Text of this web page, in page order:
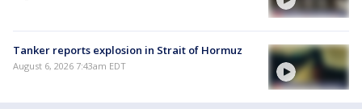
Tanker reports explosion in Strait of Hormuz
August 6, 2026 7:43am EDT